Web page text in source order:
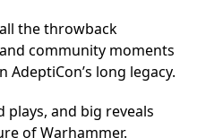
the throwback
community moments
long legacy.
plays, and big reveals
of Warhammer.